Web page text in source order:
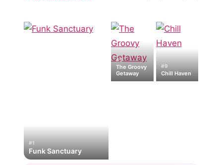
#1
Funk Sanctuary
#5
The Groovy
Getaway
#9
Chill Haven